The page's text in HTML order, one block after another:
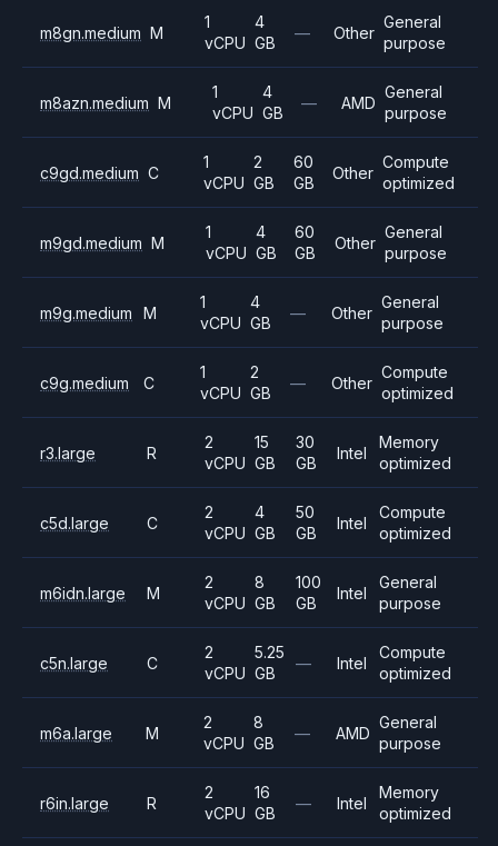
m8gn.medium M
1
vCPU
4
GB
— Other
General
purpose
m8azn.medium M
1
vCPU
4
GB
— AMD
General
purpose
c9gd.medium C
1
vCPU
2
GB
60
GB
Other
Compute
optimized
m9gd.medium M
1
vCPU
4
GB
60
GB
Other
General
purpose
m9g.medium M
1
vCPU
4
GB
— Other
General
purpose
c9g.medium C
1
vCPU
2
GB
— Other
Compute
optimized
r3.large R
2
vCPU
15
GB
30
GB
Intel
Memory
optimized
c5d.large C
2
vCPU
4
GB
50
GB
Intel
Compute
optimized
m6idn.large M
2
vCPU
8
GB
100
GB
Intel
General
purpose
c5n.large C
2
vCPU
5.25
GB
— Intel
Compute
optimized
m6a.large M
2
vCPU
8
GB
— AMD
General
purpose
r6in.large R
2
vCPU
16
GB
— Intel
Memory
optimized